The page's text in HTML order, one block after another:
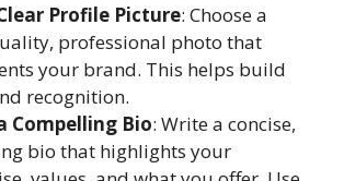
Profile Picture: Choose a
professional photo that
your brand. This helps build
recognition.
Compelling Bio: Write a concise,
bio that highlights your